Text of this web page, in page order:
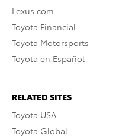
Lexus.com
Toyota Financial
Toyota Motorsports
Toyota en Español
RELATED SITES
Toyota USA
Toyota Global